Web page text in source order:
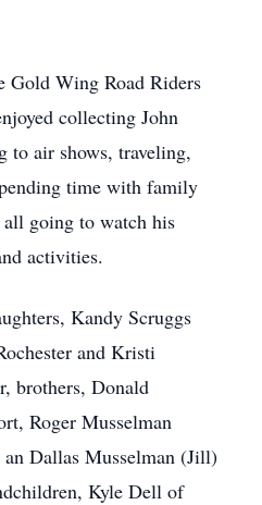
Gold Wing Road Riders
collecting John
to air shows, traveling,
time with family
going to watch his
activities.
Kandy Scruggs
and Kristi
brothers, Donald
Roger Musselman
Dallas Musselman (Jill)
Kyle Dell of